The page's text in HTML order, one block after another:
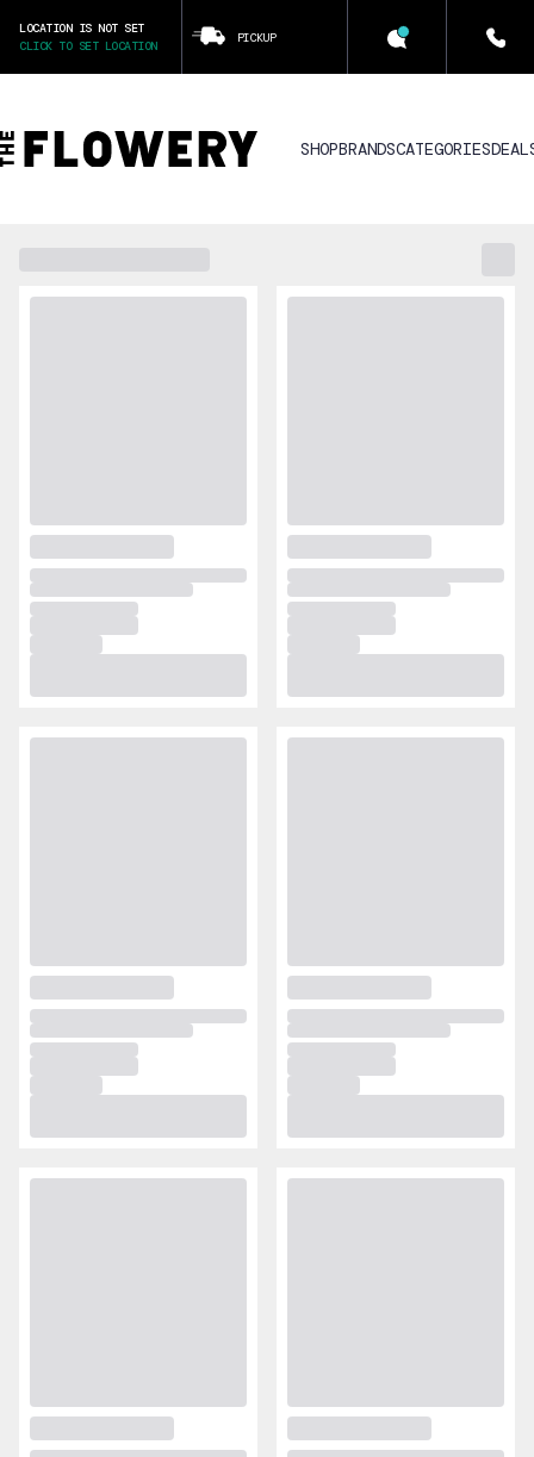
LOCATION IS NOT SET
CLICK TO SET LOCATION
PICKUP
SHOPBRANDSCATEGORIES